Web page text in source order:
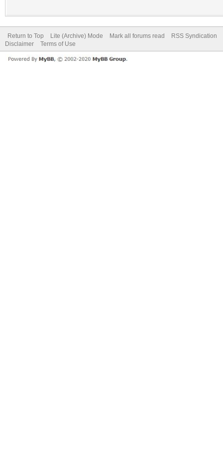
Return to Top Lite (Archive) Mode Mark all forums read
RSS Syndication
Disclaimer
Terms of Use